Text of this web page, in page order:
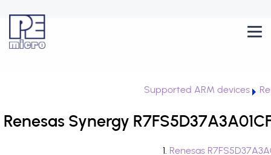
Supported ARM devices
Renesas Synergy
Renesas